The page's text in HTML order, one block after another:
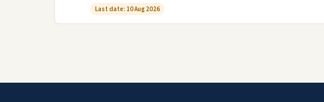
Last date: 10 Aug 2026